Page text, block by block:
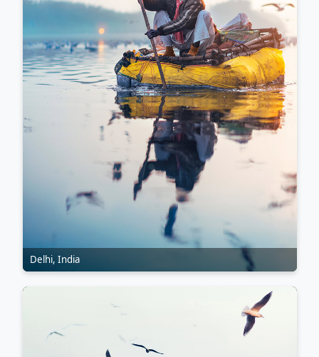
Delhi, India